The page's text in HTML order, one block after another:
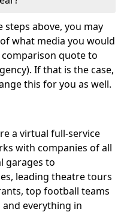
above, you may
what media you would
quote to
If that is the case,
this for you as well.
a virtual full-service
with companies of all
garages to
leading theatre tours
top football teams
everything in